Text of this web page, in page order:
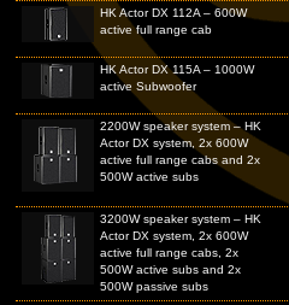
HK Actor DX 112A – 600W
active full range cab
HK Actor DX 115A – 1000W
active Subwoofer
2200W speaker system – HK
Actor DX system, 2x 600W
active full range cabs and 2x
500W active subs
3200W speaker system – HK
Actor DX system, 2x 600W
active full range cabs, 2x
500W active subs and 2x
500W passive subs